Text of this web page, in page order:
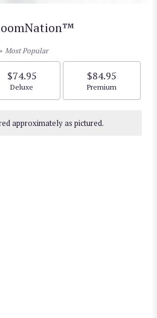
Most Popular
$74.95
Arrangement size
Deluxe
$84.95
Arrangement size
Premium
approximately as pictured.